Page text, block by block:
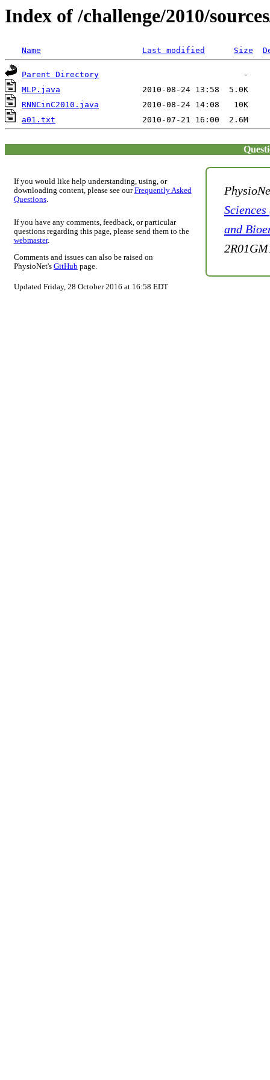
Index of /challenge/2010/
Name Last modified Size
Parent Directory
MLP.java
RNNCinC2010.java
a01.txt
If you would like help understanding, using, or
downloading content, please see ourFrequently Asked
Questions.
If you have any comments, feedback, or particular
questions regarding this page, please send them to the
webmaster.
Comments and issues can also be raised on
PhysioNet's GitHub page.
Updated Friday, 28 October 2016 at 16:58 EDT
and